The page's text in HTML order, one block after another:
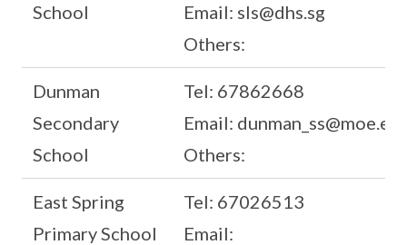
School
Email: sls@dhs.sg
Others:
Dunman
Secondary
School
Tel: 67862668
Email:
Others:
East Spring
Primary School
Tel: 67026513
Email: